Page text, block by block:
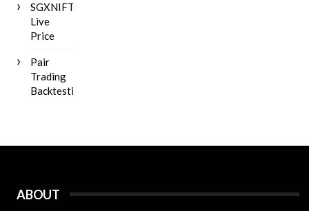
SGXNIFTY
Live
Price
Pair
Trading
Backtesting
ABOUT